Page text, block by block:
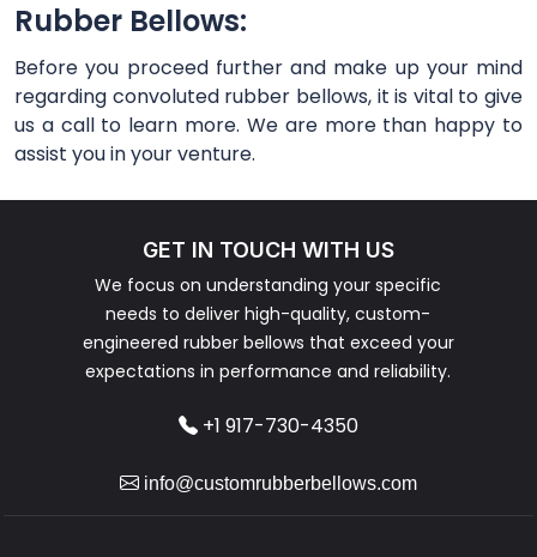
Rubber Bellows:
Before you proceed further and make up your mind
regarding convoluted rubber bellows, it is vital to give
us a call to learn more. We are more than happy to
assist you in your venture.
GET IN TOUCH WITH US
We focus on understanding your specific
needs to deliver high-quality, custom-
engineered rubber bellows that exceed your
expectations in performance and reliability.
+1 917-730-4350
info@customrubberbellows.com